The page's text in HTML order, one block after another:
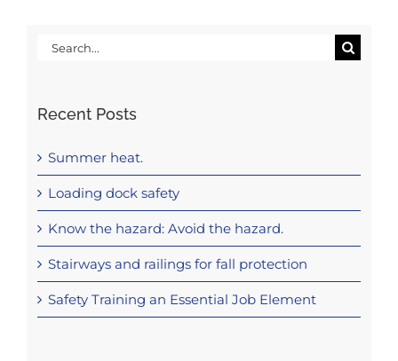
Search
Recent Posts
Summer heat.
Loading dock safety
Know the hazard: Avoid the hazard.
Stairways and railings for fall protection
Safety Training an Essential Job Element